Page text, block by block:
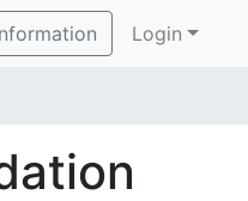
Login